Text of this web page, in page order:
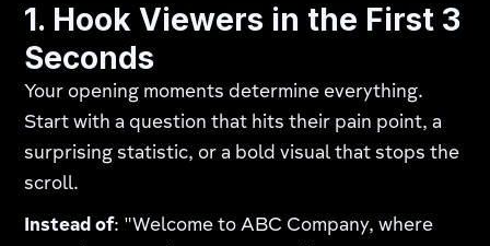
1. Hook Viewers in the First 3
Seconds
Your opening moments determine everything.
Start with a question that hits their pain point, a
surprising statistic, or a bold visual that stops the
scroll.
Instead of: "Welcome to ABC Company, where